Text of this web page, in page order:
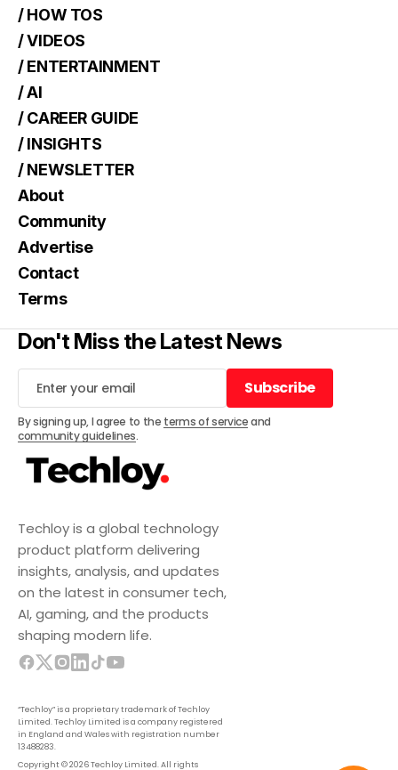
Techloy is a global technology
product platform delivering
insights, analysis, and updates
on the latest in consumer tech,
AI, gaming, and the products
shaping modern life.
“Techloy” is a proprietary trademark of Techloy
Limited. Techloy Limited is a company registered
in England and Wales with registration number
13488283.
Copyright © 2026 Techloy Limited. All rights
/ HOW TOS
/ VIDEOS
/ ENTERTAINMENT
/ AI
/ CAREER GUIDE
/ INSIGHTS
/ NEWSLETTER
About
Community
Advertise
Contact
Terms
Don't Miss the Latest News
Subscribe
Subscribe
By signing up, I agree to the terms of serviceand
community guidelines.